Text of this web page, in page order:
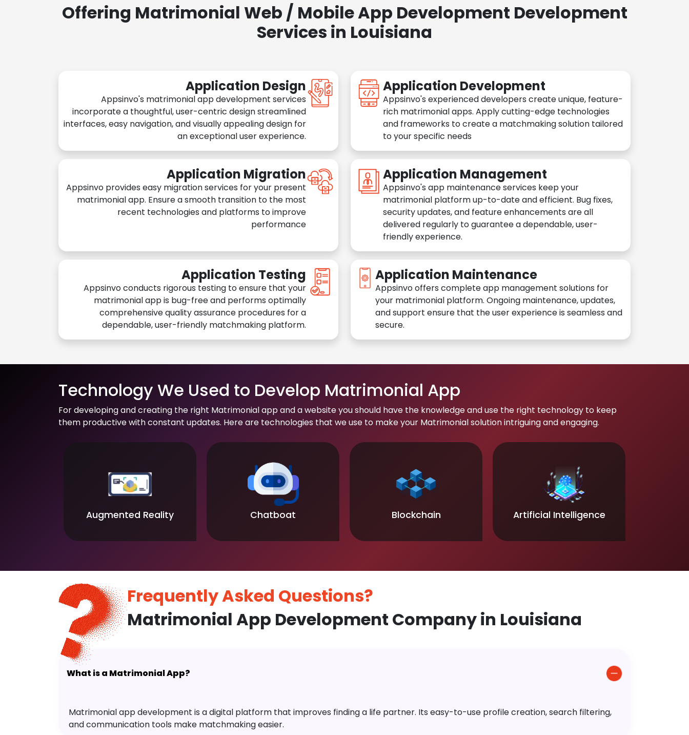
Offering Matrimonial Web / Mobile App Development Development
Services in Louisiana
Application Design
Appsinvo's matrimonial app development services
incorporate a thoughtful, user-centric design streamlined
interfaces, easy navigation, and visually appealing design for
an exceptional user experience.
Application Development
Appsinvo's experienced developers create unique, feature-
rich matrimonial apps. Apply cutting-edge technologies
and frameworks to create a matchmaking solution tailored
to your specific needs
Application Migration
Appsinvo provides easy migration services for your present
matrimonial app. Ensure a smooth transition to the most
recent technologies and platforms to improve
performance
Application Management
Appsinvo's app maintenance services keep your
matrimonial platform up-to-date and efficient. Bug fixes,
security updates, and feature enhancements are all
delivered regularly to guarantee a dependable, user-
friendly experience.
Application Testing
Appsinvo conducts rigorous testing to ensure that your
matrimonial app is bug-free and performs optimally
comprehensive quality assurance procedures for a
dependable, user-friendly matchmaking platform.
Application Maintenance
Appsinvo offers complete app management solutions for
your matrimonial platform. Ongoing maintenance, updates,
and support ensure that the user experience is seamless and
secure.
Technology We Used to Develop Matrimonial App
For developing and creating the right Matrimonial app and a website you should have the knowledge and use the right technology to keep
them productive with constant updates. Here are technologies that we use to make your Matrimonial solution intriguing and engaging.
Augmented Reality Chatboat Blockchain Artificial Intelligence
Frequently Asked Questions?
Matrimonial App Development Company in Louisiana
What is a Matrimonial App?
Matrimonial app development is a digital platform that improves finding a life partner. Its easy-to-use profile creation, search filtering,
and communication tools make matchmaking easier.